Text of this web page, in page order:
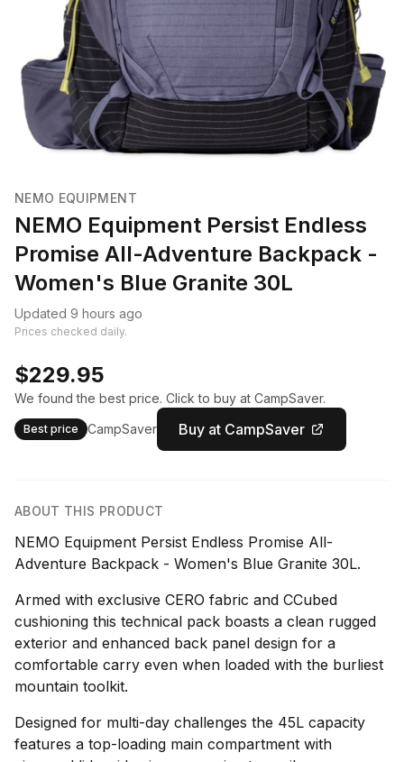
NEMO EQUIPMENT
NEMO Equipment Persist Endless
Promise All-Adventure Backpack -
Women's Blue Granite 30L
Updated 9 hours ago
Prices checked daily.
$229.95
We found the best price. Click to buy at CampSaver.
Best price CampSaver Buy at CampSaver
ABOUT THIS PRODUCT
NEMO Equipment Persist Endless Promise All-
Adventure Backpack - Women's Blue Granite 30L.
Armed with exclusive CERO fabric and CCubed
cushioning this technical pack boasts a clean rugged
exterior and enhanced back panel design for a
comfortable carry even when loaded with the burliest
mountain toolkit.
Designed for multi-day challenges the 45L capacity
features a top-loading main compartment with